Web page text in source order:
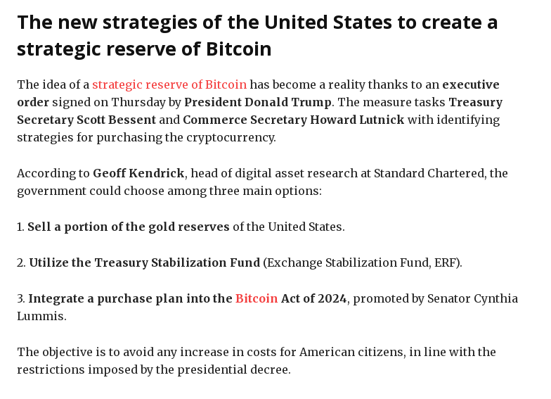
The new strategies of the United States to create a
strategic reserve of Bitcoin
The idea of a strategic reserve of Bitcoin has become a reality thanks to an executive
order signed on Thursday by President Donald Trump. The measure tasks Treasury
Secretary Scott Bessent and Commerce Secretary Howard Lutnick with identifying
strategies for purchasing the cryptocurrency.
According to Geoff Kendrick, head of digital asset research at Standard Chartered, the
government could choose among three main options:
1. Sell a portion of the gold reserves of the United States.
2. Utilize the Treasury Stabilization Fund (Exchange Stabilization Fund, ERF).
3. Integrate a purchase plan into the Bitcoin Act of 2024, promoted by Senator Cynthia
Lummis.
The objective is to avoid any increase in costs for American citizens, in line with the
restrictions imposed by the presidential decree.